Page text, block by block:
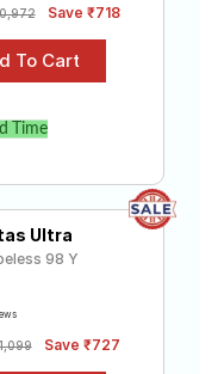
Save ₹718
Time
Ultra
98 Y
Save ₹727